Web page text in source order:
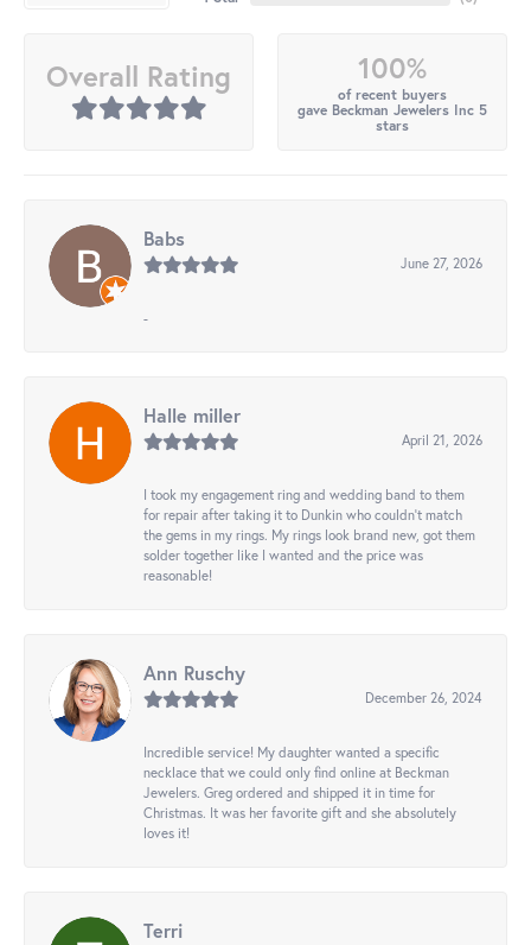
Overall Rating 100%
of recent buyers
gave Beckman Jewelers Inc 5
stars
Babs
June 27, 2026
-
Halle miller
April 21, 2026
I took my engagement ring and wedding band to them
for repair after taking it to Dunkin who couldn't match
the gems in my rings. My rings look brand new, got them
solder together like I wanted and the price was
reasonable!
Ann Ruschy
December 26, 2024
Incredible service! My daughter wanted a specific
necklace that we could only find online at Beckman
Jewelers. Greg ordered and shipped it in time for
Christmas. It was her favorite gift and she absolutely
loves it!
Terri